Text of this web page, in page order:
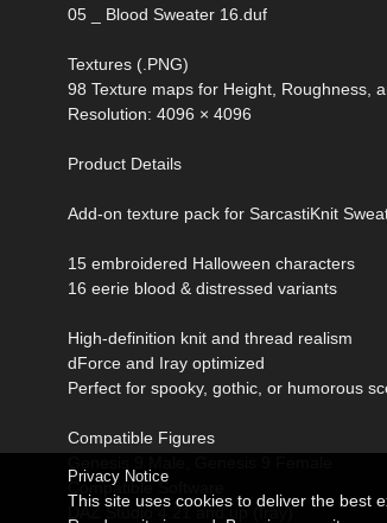
05 _ Blood Sweater 16.duf
Textures (.PNG)
98 Texture maps for Height, Roughness,
Resolution: 4096 × 4096
Product Details
Add-on texture pack for SarcastiKnit
15 embroidered Halloween characters
16 eerie blood & distressed variants
High-definition knit and thread realism
dForce and Iray optimized
Perfect for spooky, gothic, or humorous
Compatible Figures
Compatible Software
DAZ Studio 4.21 and up (Iray)
Privacy Notice
This site uses cookies to deliver the best